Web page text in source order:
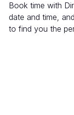
Book time with
date and time,
to find you the